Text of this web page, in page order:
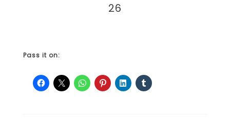
26
Pass it on: